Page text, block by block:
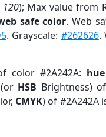
120); Max value from
safe color. Web
. Grayscale: #262626.
color #2A242A: hue
HSB Brightness)
CMYK) of #2A242A